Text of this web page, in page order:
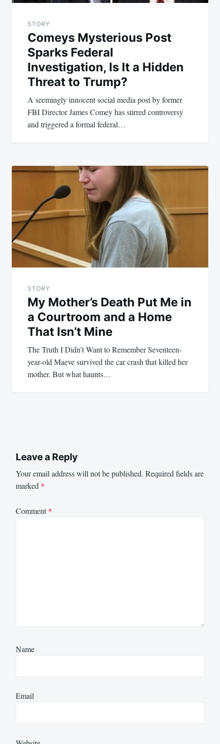
STORY
Comeys Mysterious Post
Sparks Federal
Investigation, Is It a Hidden
Threat to Trump?
A seemingly innocent social media post by former
FBI Director James Comey has stirred controversy
and triggered a formal federal…
STORY
My Mother’s Death Put Me in
a Courtroom and a Home
That Isn’t Mine
The Truth I Didn’t Want to Remember Seventeen-
year-old Maeve survived the car crash that killed her
mother. But what haunts…
Leave a Reply
Your email address will not be published. Required fields are
marked *
Comment*
Name
Email